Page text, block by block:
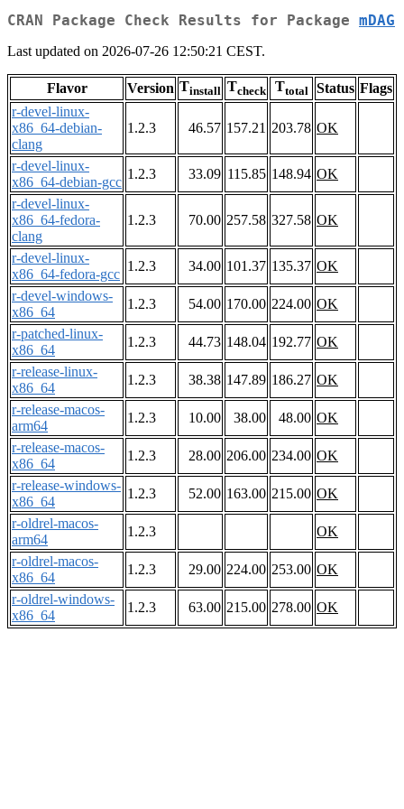
CRAN Package Check Results for Package mDAG
Last updated on 2026-07-26 12:50:21 CEST.
Flavor Version Tinstall Tcheck Ttotal Status Flags
r-devel-linux-
x86_64-debian-
clang
1.2.3 46.57 157.21 203.78 OK
r-devel-linux-
x86_64-debian-gcc
1.2.3 33.09 115.85 148.94 OK
r-devel-linux-
x86_64-fedora-
clang
1.2.3 70.00 257.58 327.58 OK
r-devel-linux-
x86_64-fedora-gcc
1.2.3 34.00 101.37 135.37 OK
r-devel-windows-
x86_64
1.2.3 54.00 170.00 224.00 OK
r-patched-linux-
x86_64
1.2.3 44.73 148.04 192.77 OK
r-release-linux-
x86_64
1.2.3 38.38 147.89 186.27 OK
r-release-macos-
arm64
1.2.3 10.00 38.00 48.00 OK
r-release-macos-
x86_64
1.2.3 28.00 206.00 234.00 OK
r-release-windows-
x86_64
1.2.3 52.00 163.00 215.00 OK
r-oldrel-macos-
arm64
1.2.3
OK
r-oldrel-macos-
x86_64
1.2.3 29.00 224.00 253.00 OK
r-oldrel-windows-
x86_64
1.2.3 63.00 215.00 278.00 OK